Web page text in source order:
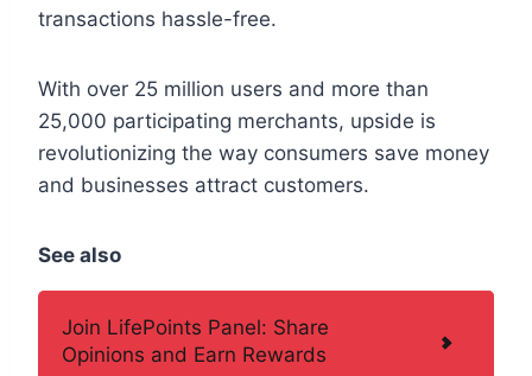
transactions hassle-free.
With over 25 million users and more than
25,000 participating merchants, upside is
revolutionizing the way consumers save money
and businesses attract customers.
See also
Join LifePoints Panel: Share
Opinions and Earn Rewards